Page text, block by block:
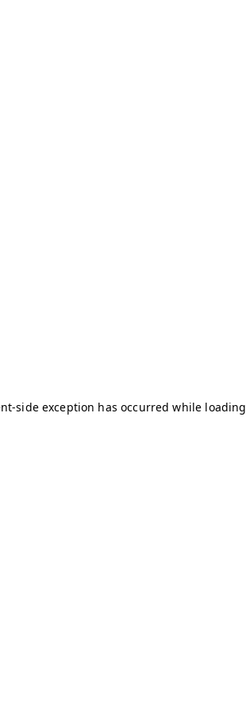
side exception has occurred while loading